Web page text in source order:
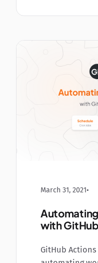
March 31, 2021
with
GitHub